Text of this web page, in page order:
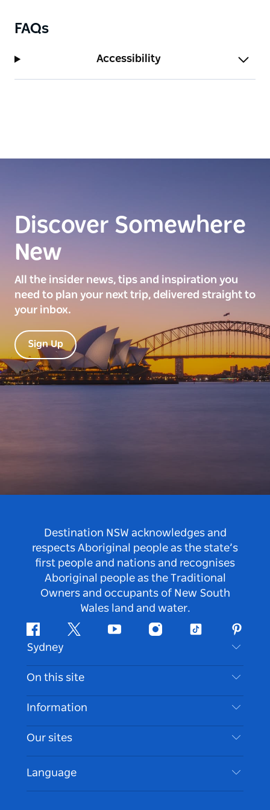
FAQs
Accessibility
Discover Somewhere
New
All the insider news, tips and inspiration you
need to plan your next trip, delivered straight to
your inbox.
Sign Up
Destination NSW acknowledges and
respects Aboriginal people as the state’s
first people and nations and recognises
Aboriginal people as the Traditional
Owners and occupants of New South
Wales land and water.
FacebookTwitter Youtube InstagramTiktok
Sydney
Contact Us
Disclaimer
Cookie Notice
On this site
Destinations
Things To Do
Events
Accommodation
Information
Travel Information
Accessible Sydney
List your Business
Our sites
Language